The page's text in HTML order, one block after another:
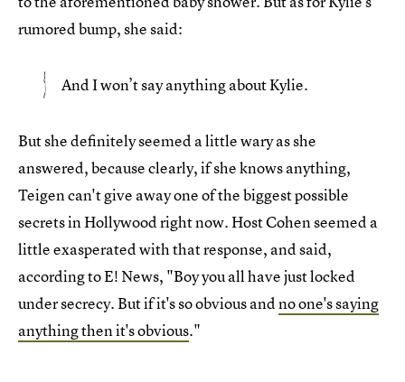
rumored bump, she said:
And I won’t say anything about Kylie.
But she definitely seemed a little wary as she
answered, because clearly, if she knows anything,
Teigen can't give away one of the biggest possible
secrets in Hollywood right now. Host Cohen seemed a
little exasperated with that response, and said,
according to E! News, "Boy you all have just locked
under secrecy. But if it's so obvious andno one's saying
anything then it's obvious."